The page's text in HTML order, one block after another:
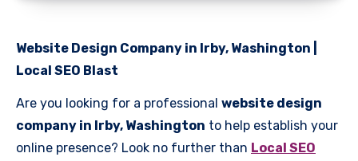
Website Design Company in Irby, Washington |
Local SEO Blast
Are you looking for a professional website design
company in Irby, Washington to help establish your
online presence? Look no further than Local SEO